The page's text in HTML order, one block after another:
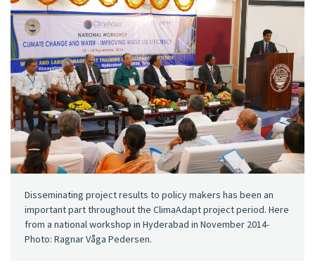
Disseminating project results to policy makers has been an
important part throughout the ClimaAdapt project period. Here
from a national workshop in Hyderabad in November 2014-
Photo: Ragnar Våga Pedersen.